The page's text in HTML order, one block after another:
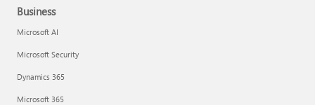
Business
Microsoft AI
Microsoft Security
Dynamics 365
Microsoft 365